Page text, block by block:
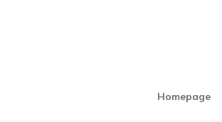
Homepage